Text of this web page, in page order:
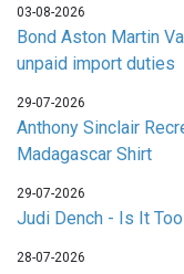
03-08-2026
Bond Aston Martin
unpaid import duties
29-07-2026
Anthony Sinclair
Madagascar Shirt
29-07-2026
Judi Dench - Is It
28-07-2026